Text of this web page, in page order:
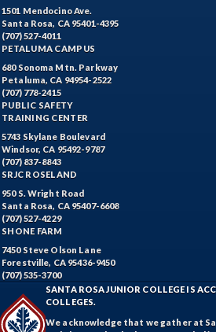
1501 Mendocino Ave.
Santa Rosa, CA 95401-4395
(707) 527-4011
PETALUMA CAMPUS
680 Sonoma Mtn. Parkway
Petaluma, CA 94954-2522
(707) 778-2415
PUBLIC SAFETY
TRAINING CENTER
5743 Skylane Boulevard
Windsor, CA 95492-9787
(707) 837-8843
SRJC ROSELAND
950 S. Wright Road
Santa Rosa, CA 95407-6608
(707) 527-4229
SHONE FARM
7450 Steve Olson Lane
Forestville, CA 95436-9450
(707) 535-3700
SANTA ROSA JUNIOR COLLEGE IS
COLLEGES.
We acknowledge that we gather at